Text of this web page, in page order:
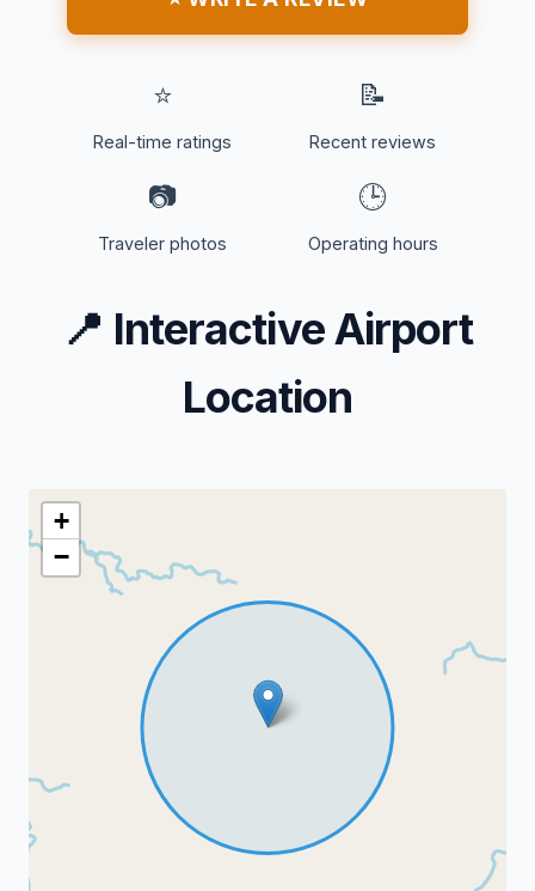
⭐
Real-time ratings
📝
Recent reviews
📷
Traveler photos
🕒
Operating hours
📍 Interactive Airport
Location
+
−